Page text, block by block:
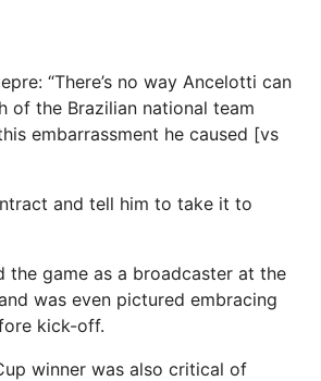
“There’s no way Ancelotti can
of the Brazilian national team
embarrassment he caused [vs
and tell him to take it to
the game as a broadcaster at the
was even pictured embracing
kick-off.
winner was also critical of